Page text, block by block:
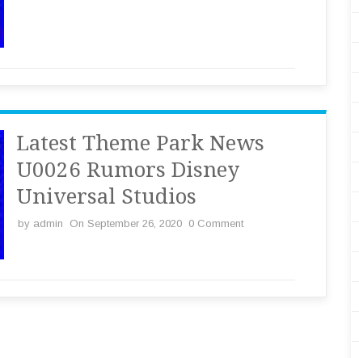
Latest Theme Park News
U0026 Rumors Disney
Universal Studios
by admin On September 26, 2020 0 Comment